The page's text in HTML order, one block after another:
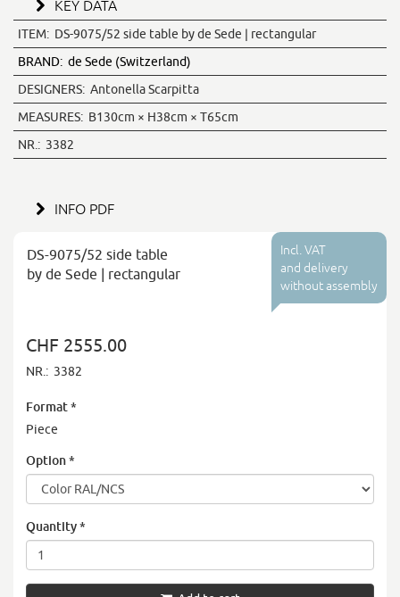
KEY DATA
ITEM: DS-9075/52 side table by de Sede | rectangular
BRAND: de Sede (Switzerland)
DESIGNERS: Antonella Scarpitta
MEASURES: B130cm × H38cm × T65cm
NR.: 3382
INFO PDF
Incl. VAT
and delivery
without assembly
DS-9075/52 side table
by de Sede | rectangular
CHF 2555.00
NR.: 3382
Format*
Piece
Option*
Quantity*